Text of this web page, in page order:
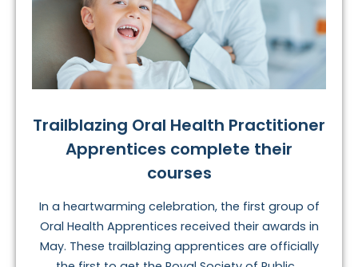
Trailblazing Oral Health Practitioner
Apprentices complete their
courses
In a heartwarming celebration, the first group of
Oral Health Apprentices received their awards in
May. These trailblazing apprentices are officially